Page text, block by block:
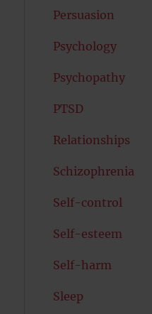
Persuasion
Psychology
Psychopathy
PTSD
Relationships
Schizophrenia
Self-control
Self-esteem
Self-harm
Sleep